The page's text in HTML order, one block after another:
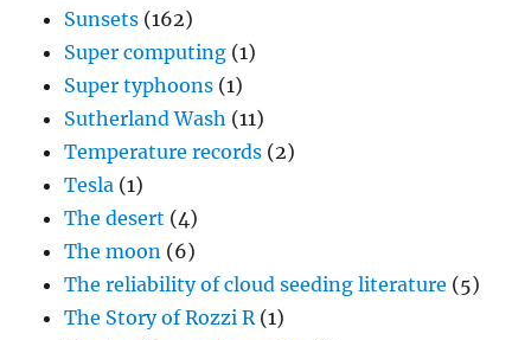
Sunsets (162)
Super computing (1)
Super typhoons (1)
Sutherland Wash (11)
Temperature records (2)
Tesla (1)
The desert (4)
The moon (6)
The reliability of cloud seeding literature (5)
The Story of Rozzi R(1)